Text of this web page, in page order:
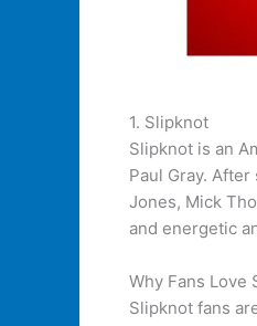
1. Slipknot
Slipknot is an
Paul Gray.
Jones, Mick
and energetic
Why Fans Love
Slipknot fans